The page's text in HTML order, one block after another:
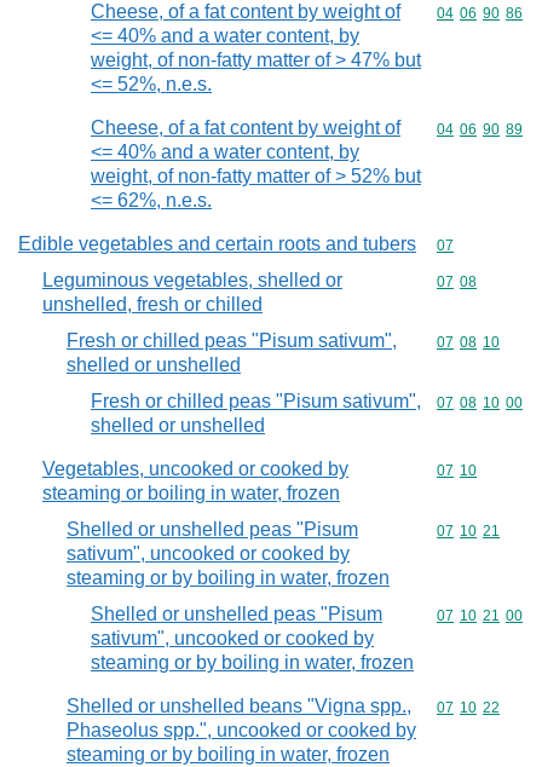
Cheese, of a fat content by weight of
<= 40% and a water content, by
weight, of non-fatty matter of > 47% but
<= 52%, n.e.s.
Commodity
04 06 90 86
Cheese, of a fat content by weight of
<= 40% and a water content, by
weight, of non-fatty matter of > 52% but
<= 62%, n.e.s.
Commodity
04 06 90 89
Edible vegetables and certain roots and tubers Commodity
07
Leguminous vegetables, shelled or
unshelled, fresh or chilled
Commodity
07 08
Fresh or chilled peas "Pisum sativum",
shelled or unshelled
Commodity
07 08 10
Fresh or chilled peas "Pisum sativum",
shelled or unshelled
Commodity
07 08 10 00
Vegetables, uncooked or cooked by
steaming or boiling in water, frozen
Commodity
07 10
Shelled or unshelled peas "Pisum
sativum", uncooked or cooked by
steaming or by boiling in water, frozen
Commodity
07 10 21
Shelled or unshelled peas "Pisum
sativum", uncooked or cooked by
steaming or by boiling in water, frozen
Commodity
07 10 21 00
Shelled or unshelled beans "Vigna spp.,
Phaseolus spp.", uncooked or cooked by
steaming or by boiling in water, frozen
Commodity
07 10 22